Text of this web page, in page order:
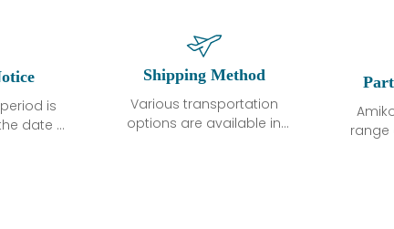
is
date of
Shipping Method
Various transportation
options are available in
range